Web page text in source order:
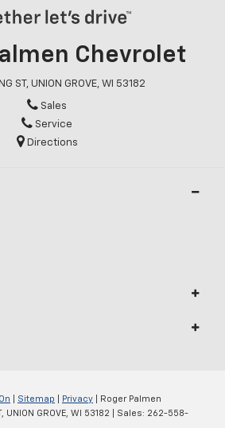
Chevrolet
ST, UNION GROVE, WI 53182
Sales
Service
Directions
Sitemap Privacy | Roger Palmen
UNION GROVE, WI 53182 | Sales: 262-558-